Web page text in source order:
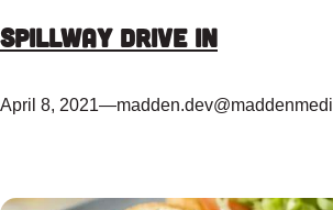
Spillway Drive In
April 8, 2021—